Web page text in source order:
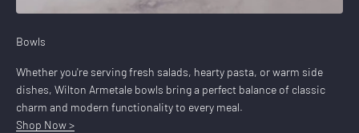
Bowls
Whether you're serving fresh salads, hearty pasta, or warm side
dishes, Wilton Armetale bowls bring a perfect balance of classic
charm and modern functionality to every meal.
Shop Now >